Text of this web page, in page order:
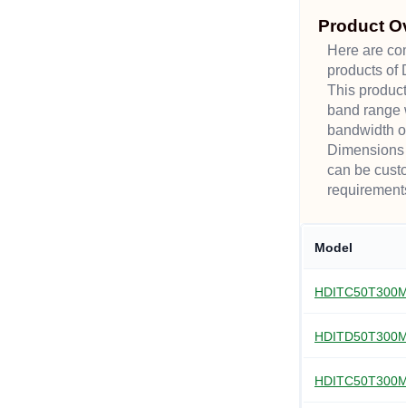
Product
Here are
products of
This
band range
bandwidth
can be
Model